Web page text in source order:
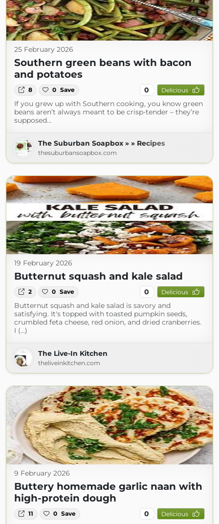
25 February 2026
Southern green beans with bacon
and potatoes
8 0 Save 0 Delicious
If you grew up with Southern cooking, you know green
beans aren’t always meant to be crisp-tender – they’re
supposed…
The Suburban Soapbox » » Recipes
thesuburbansoapbox.com
19 February 2026
Butternut squash and kale salad
2 0 Save 0 Delicious
Butternut squash and kale salad is savory and
satisfying. It's topped with toasted pumpkin seeds,
crumbled feta cheese, red onion, and dried cranberries.
I (...)
The Live-In Kitchen
theliveinkitchen.com
9 February 2026
Buttery homemade garlic naan with
high-protein dough
11 0 Save 0 Delicious